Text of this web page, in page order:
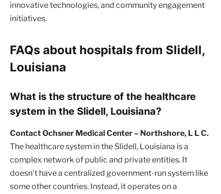
innovative technologies, and community engagement
initiatives.
FAQs about hospitals from Slidell,
Louisiana
What is the structure of the healthcare
system in the Slidell, Louisiana?
Contact Ochsner Medical Center – Northshore, L L C.
The healthcare system in the Slidell, Louisiana is a
complex network of public and private entities. It
doesn’t have a centralized government-run system like
some other countries. Instead, it operates on a